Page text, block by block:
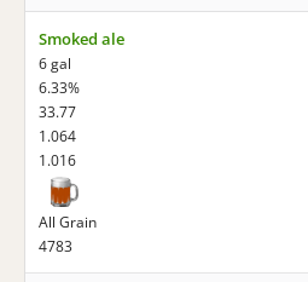
Smoked ale
6 gal
6.33%
33.77
1.064
1.016
All Grain
4783